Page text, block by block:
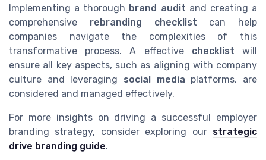
Implementing a thorough brand audit and creating a
comprehensive rebranding checklist can help
companies navigate the complexities of this
transformative process. A effective checklist will
ensure all key aspects, such as aligning with company
culture and leveraging social media platforms, are
considered and managed effectively.
For more insights on driving a successful employer
branding strategy, consider exploring our strategic
drive branding guide.